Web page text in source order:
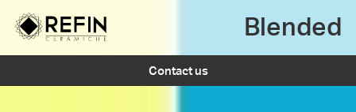
Blended
Contact us